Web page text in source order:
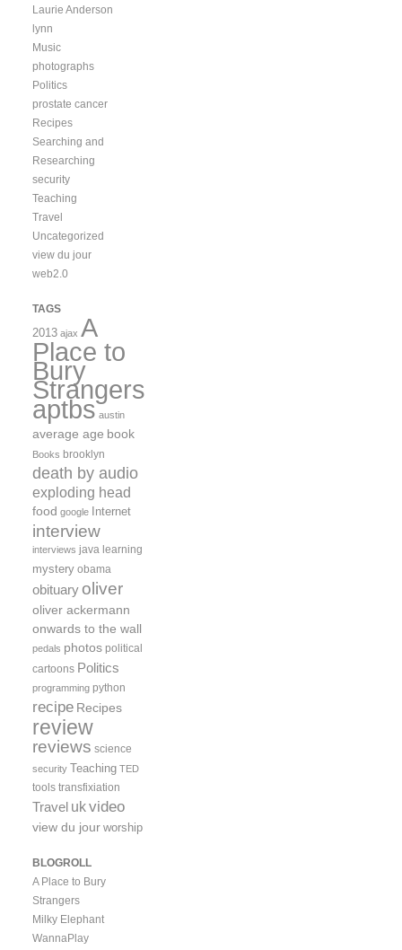
Laurie Anderson
lynn
Music
photographs
Politics
prostate cancer
Recipes
Searching and
Researching
security
Teaching
Travel
Uncategorized
view du jour
web2.0
TAGS
2013 ajax A
Place to
Bury
Strangers
aptbs austin
average age book
Books brooklyn
death by audio
exploding head
food google Internet
interview
interviews java learning
mystery obama
obituary oliver
oliver ackermann
onwards to the wall
pedals photos political
cartoons Politics
programming python
recipe Recipes
review
reviews science
security Teaching TED
tools transfixiation
Travel ukvideo
view du jour worship
BLOGROLL
A Place to Bury
Strangers
Milky Elephant
WannaPlay